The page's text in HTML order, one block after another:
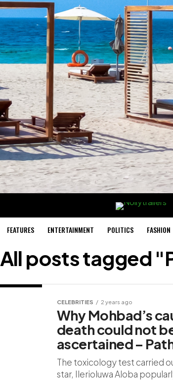
FEATURES ENTERTAINMENT POLITICS FASHION
All posts tagged
CELEBRITIES 2 years ago
Why Mohbad’s
death could not
ascertained –
The toxicology test carried
star, Ilerioluwa Aloba